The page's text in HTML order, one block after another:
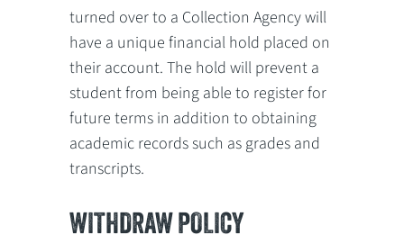
turned over to a Collection Agency will
have a unique financial hold placed on
their account. The hold will prevent a
student from being able to register for
future terms in addition to obtaining
academic records such as grades and
transcripts.
WITHDRAW POLICY